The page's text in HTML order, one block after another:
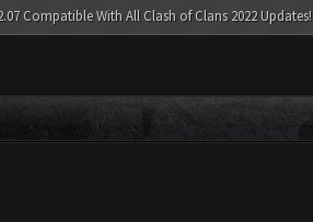
Compatible With All Clash of Clans 2022 Updates!